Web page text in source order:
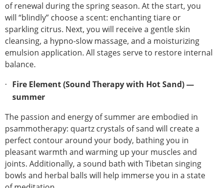
of renewal during the spring season. At the start, you
will “blindly” choose a scent: enchanting tiare or
sparkling citrus. Next, you will receive a gentle skin
cleansing, a hypno-slow massage, and a moisturizing
emulsion application. All stages serve to restore internal
balance.
Fire Element (Sound Therapy with Hot Sand) —
summer
The passion and energy of summer are embodied in
psammotherapy: quartz crystals of sand will create a
perfect contour around your body, bathing you in
pleasant warmth and warming up your muscles and
joints. Additionally, a sound bath with Tibetan singing
bowls and herbal balls will help immerse you in a state